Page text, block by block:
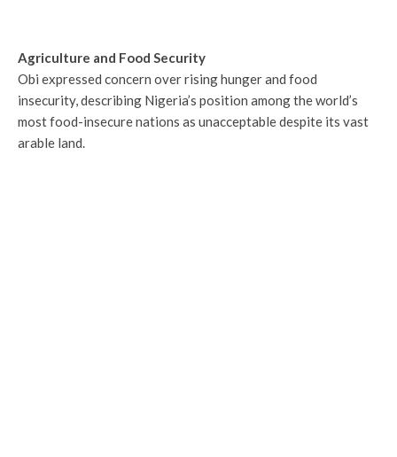
Agriculture and Food Security
Obi expressed concern over rising hunger and food
insecurity, describing Nigeria’s position among the world’s
most food-insecure nations as unacceptable despite its vast
arable land.